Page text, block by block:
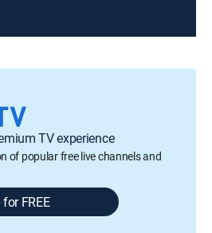
TV experience
of popular free live channels and
FREE